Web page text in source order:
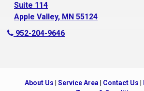
Braham
Suite 114
Apple Valley, MN 55124
952-204-9646
About Us Service Area Contact Us